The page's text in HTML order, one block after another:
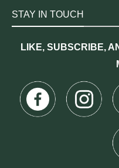
STAY IN TOUCH
LIKE, SUBSCRIBE,